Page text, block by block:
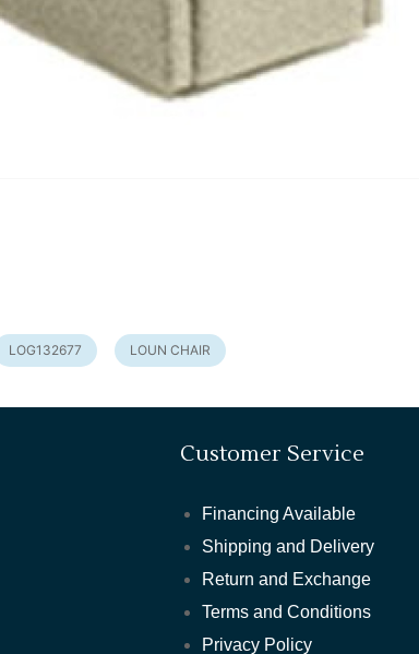
LOG132677 LOUN CHAIR
Customer Service
Financing Available
Shipping and Delivery
Return and Exchange
Terms and Conditions
Privacy Policy